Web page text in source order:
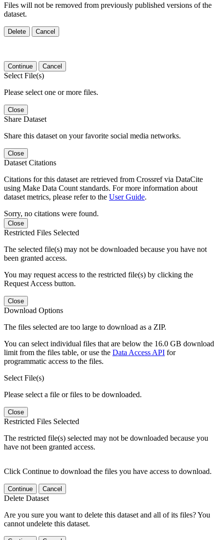
Files will not be removed from previously published versions of the
dataset.
Delete Cancel
Continue Cancel
Select File(s)
Please select one or more files.
Close
Share Dataset
Share this dataset on your favorite social media networks.
Close
Dataset Citations
Citations for this dataset are retrieved from Crossref via DataCite
using Make Data Count standards. For more information about
dataset metrics, please refer to the User Guide.
Sorry, no citations were found.
Close
Restricted Files Selected
The selected file(s) may not be downloaded because you have not
been granted access.
You may request access to the restricted file(s) by clicking the
Request Access button.
Close
Download Options
The files selected are too large to download as a ZIP.
You can select individual files that are below the 16.0 GB download
limit from the files table, or use the Data Access API for
programmatic access to the files.
Select File(s)
Please select a file or files to be downloaded.
Close
Restricted Files Selected
The restricted file(s) selected may not be downloaded because you
have not been granted access.
Click Continue to download the files you have access to download.
Continue Cancel
Delete Dataset
Are you sure you want to delete this dataset and all of its files? You
cannot undelete this dataset.